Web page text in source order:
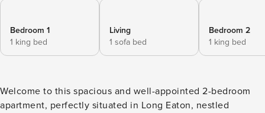
Bedroom 1
1 king bed
Living
1 sofa bed
Bedroom 2
1 king bed
Welcome to this spacious and well-appointed 2-bedroom
apartment, perfectly situated in Long Eaton, nestled